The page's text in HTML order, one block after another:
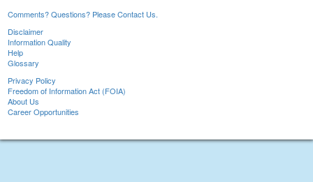
Comments? Questions? Please Contact Us.
Disclaimer
Information Quality
Help
Glossary
Privacy Policy
Freedom of Information Act (FOIA)
About Us
Career Opportunities